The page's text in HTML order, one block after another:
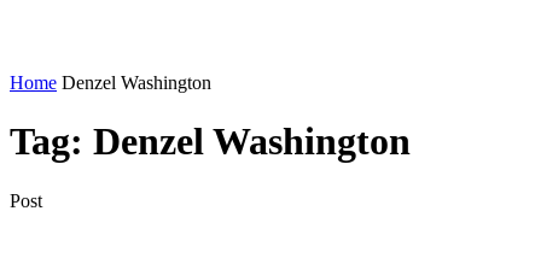
Home Denzel Washington
Tag: Denzel Washington
Post